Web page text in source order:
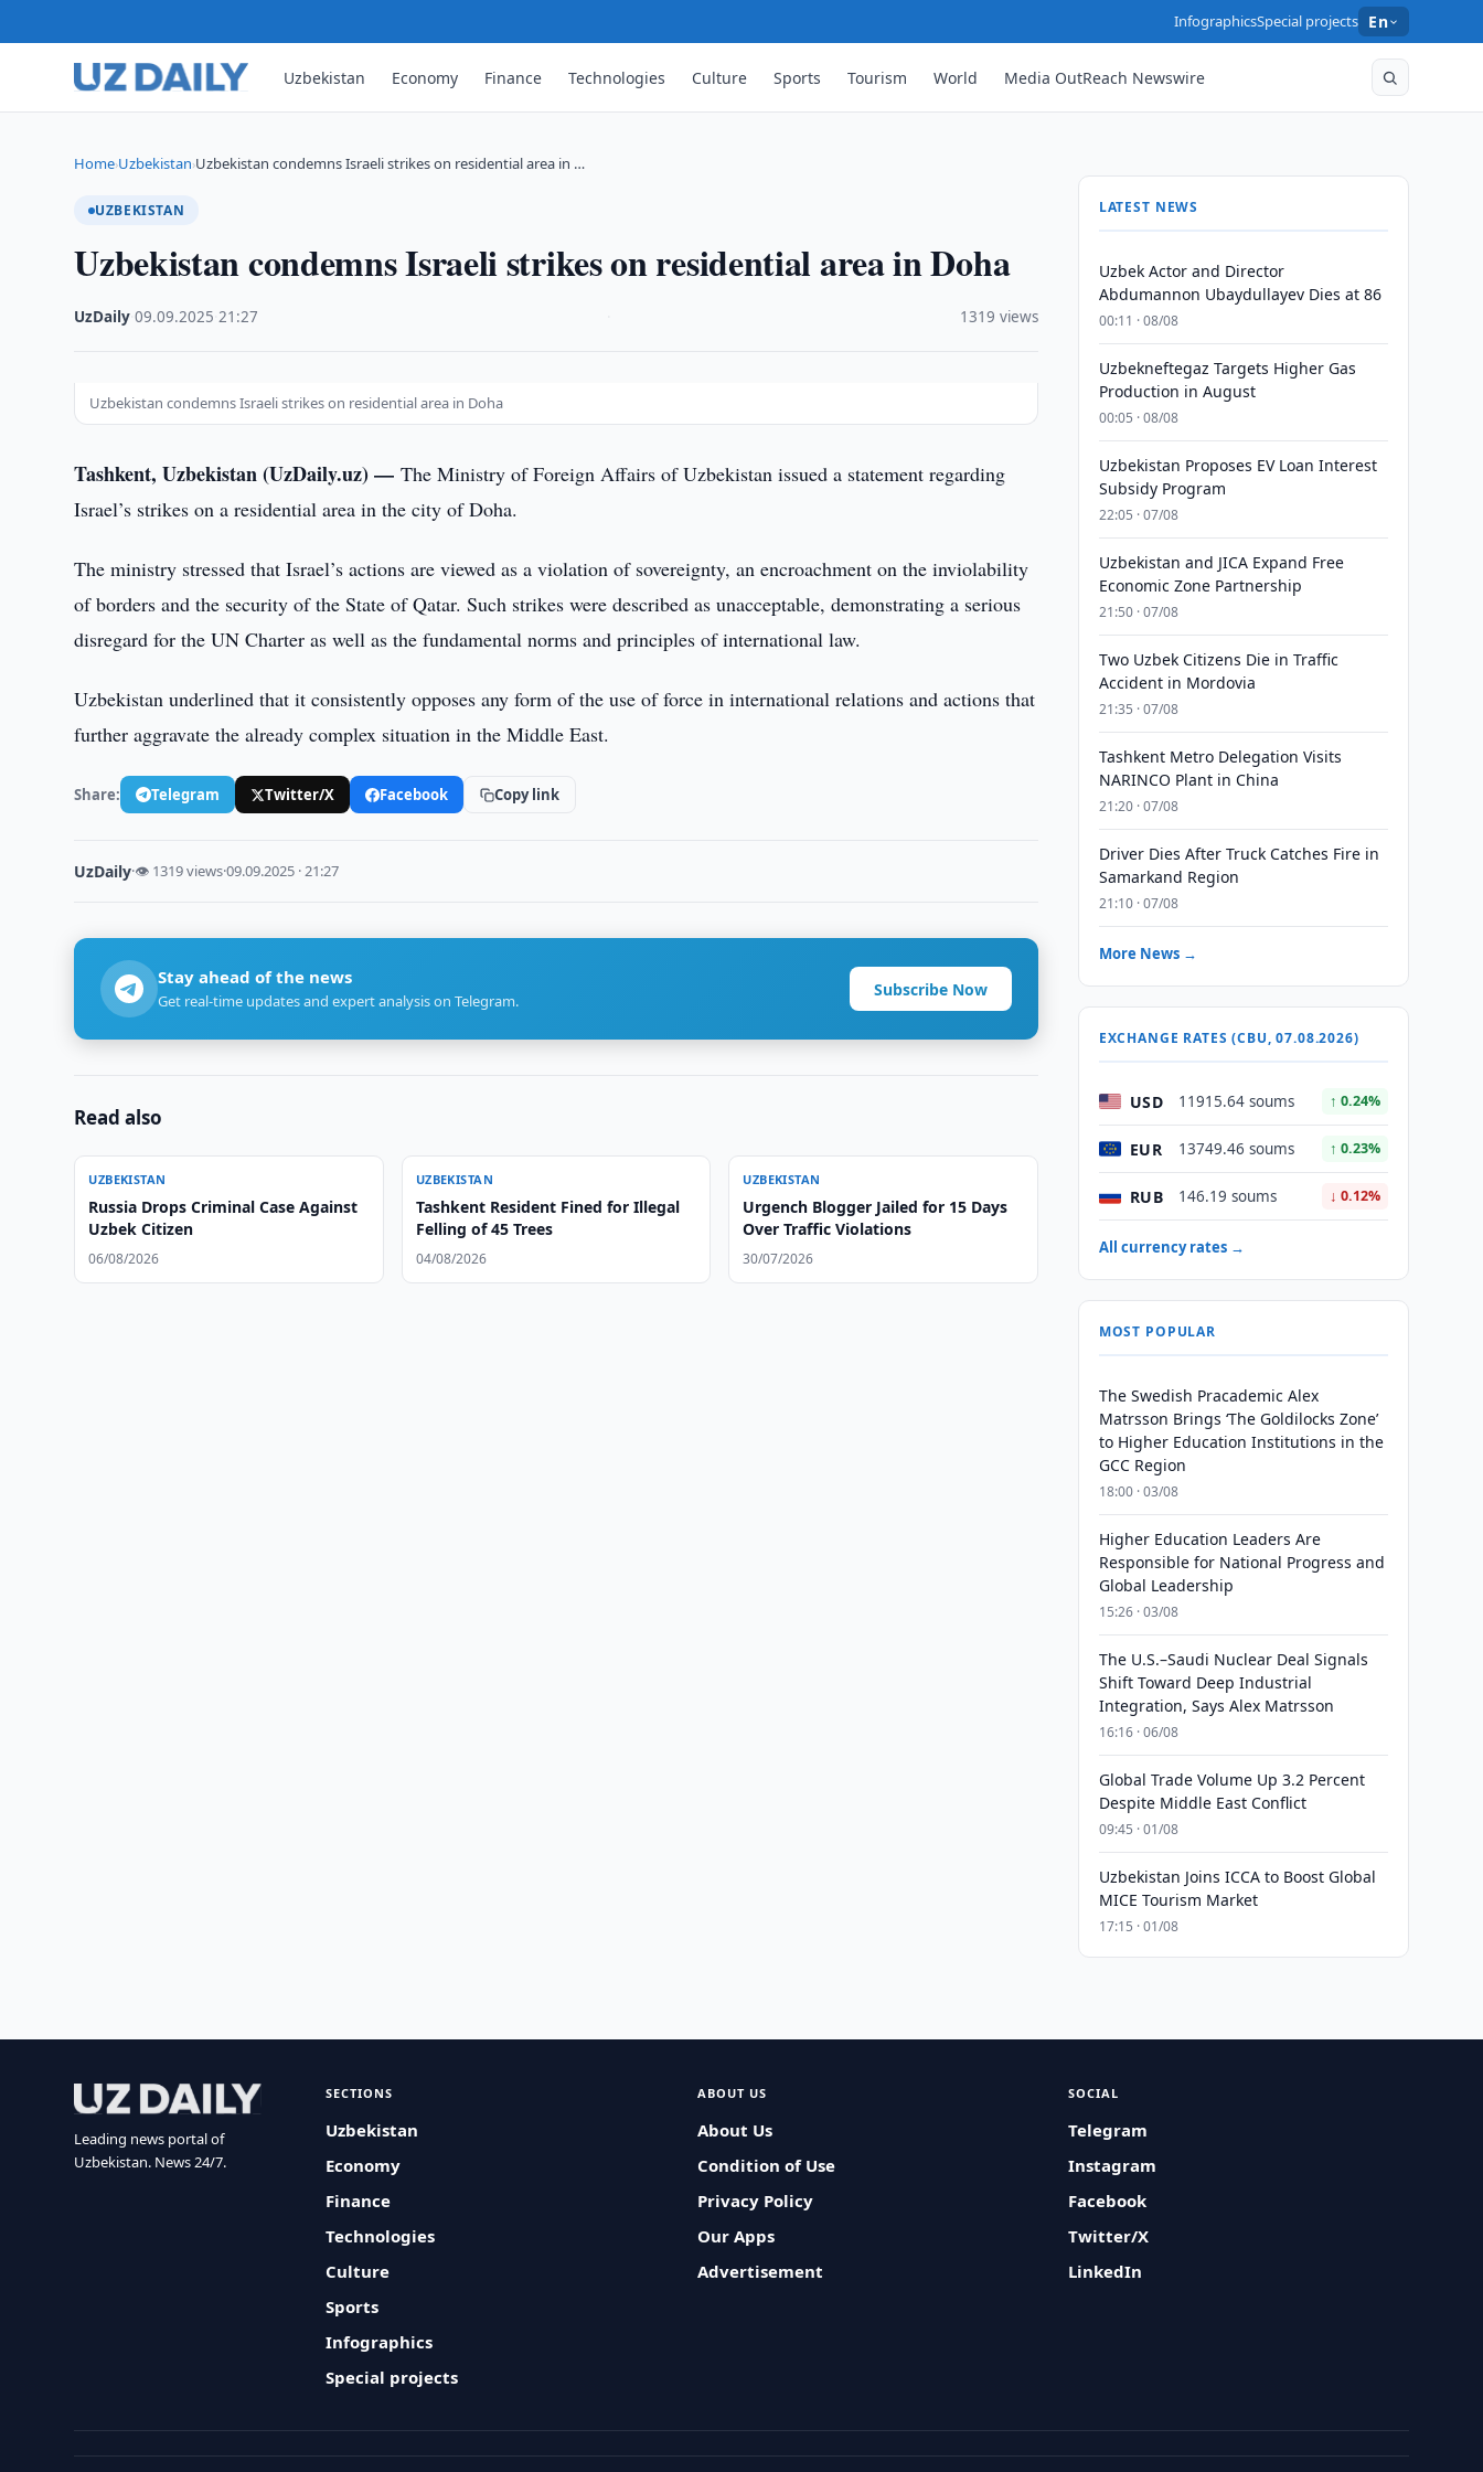
InfographicsSpecial projects En
Uzbekistan Economy Finance Technologies Culture Sports Tourism World Media OutReach Newswire
Home›Uzbekistan›Uzbekistan condemns Israeli strikes on residential area in …
UZBEKISTAN
Uzbekistan condemns Israeli strikes on residential area in Doha
UzDaily ·09.09.2025 ·21:27 1319 views
Uzbekistan condemns Israeli strikes on residential area in Doha
Tashkent, Uzbekistan (UzDaily.uz) —The Ministry of Foreign Affairs of Uzbekistan issued a statement regarding
Israel’s strikes on a residential area in the city of Doha.
The ministry stressed that Israel’s actions are viewed as a violation of sovereignty, an encroachment on the inviolability
of borders and the security of the State of Qatar. Such strikes were described as unacceptable, demonstrating a serious
disregard for the UN Charter as well as the fundamental norms and principles of international law.
Uzbekistan underlined that it consistently opposes any form of the use of force in international relations and actions that
further aggravate the already complex situation in the Middle East.
Share: Telegram Twitter/X Facebook Copy link
UzDaily·👁 1319 views·09.09.2025 · 21:27
Stay ahead of the news
Get real-time updates and expert analysis on Telegram.
Subscribe Now
Read also
UZBEKISTAN
Russia Drops Criminal Case Against
Uzbek Citizen
06/08/2026
UZBEKISTAN
Tashkent Resident Fined for Illegal
Felling of 45 Trees
04/08/2026
UZBEKISTAN
Urgench Blogger Jailed for 15 Days
Over Traffic Violations
30/07/2026
LATEST NEWS
Uzbek Actor and Director
Abdumannon Ubaydullayev Dies at 86
00:11 · 08/08
Uzbekneftegaz Targets Higher Gas
Production in August
00:05 · 08/08
Uzbekistan Proposes EV Loan Interest
Subsidy Program
22:05 · 07/08
Uzbekistan and JICA Expand Free
Economic Zone Partnership
21:50 · 07/08
Two Uzbek Citizens Die in Traffic
Accident in Mordovia
21:35 · 07/08
Tashkent Metro Delegation Visits
NARINCO Plant in China
21:20 · 07/08
Driver Dies After Truck Catches Fire in
Samarkand Region
21:10 · 07/08
More News →
EXCHANGE RATES (CBU, 07.08.2026)
USD 11915.64 soums ↑ 0.24%
EUR 13749.46 soums ↑ 0.23%
RUB 146.19 soums ↓ 0.12%
All currency rates →
MOST POPULAR
The Swedish Pracademic Alex
Matrsson Brings ‘The Goldilocks Zone’
to Higher Education Institutions in the
GCC Region
18:00 · 03/08
Higher Education Leaders Are
Responsible for National Progress and
Global Leadership
15:26 · 03/08
The U.S.–Saudi Nuclear Deal Signals
Shift Toward Deep Industrial
Integration, Says Alex Matrsson
16:16 · 06/08
Global Trade Volume Up 3.2 Percent
Despite Middle East Conflict
09:45 · 01/08
Uzbekistan Joins ICCA to Boost Global
MICE Tourism Market
17:15 · 01/08
Leading news portal of
Uzbekistan. News 24/7.
SECTIONS
Uzbekistan
Economy
Finance
Technologies
Culture
Sports
Infographics
Special projects
ABOUT US
About Us
Condition of Use
Privacy Policy
Our Apps
Advertisement
SOCIAL
Telegram
Instagram
Facebook
Twitter/X
LinkedIn